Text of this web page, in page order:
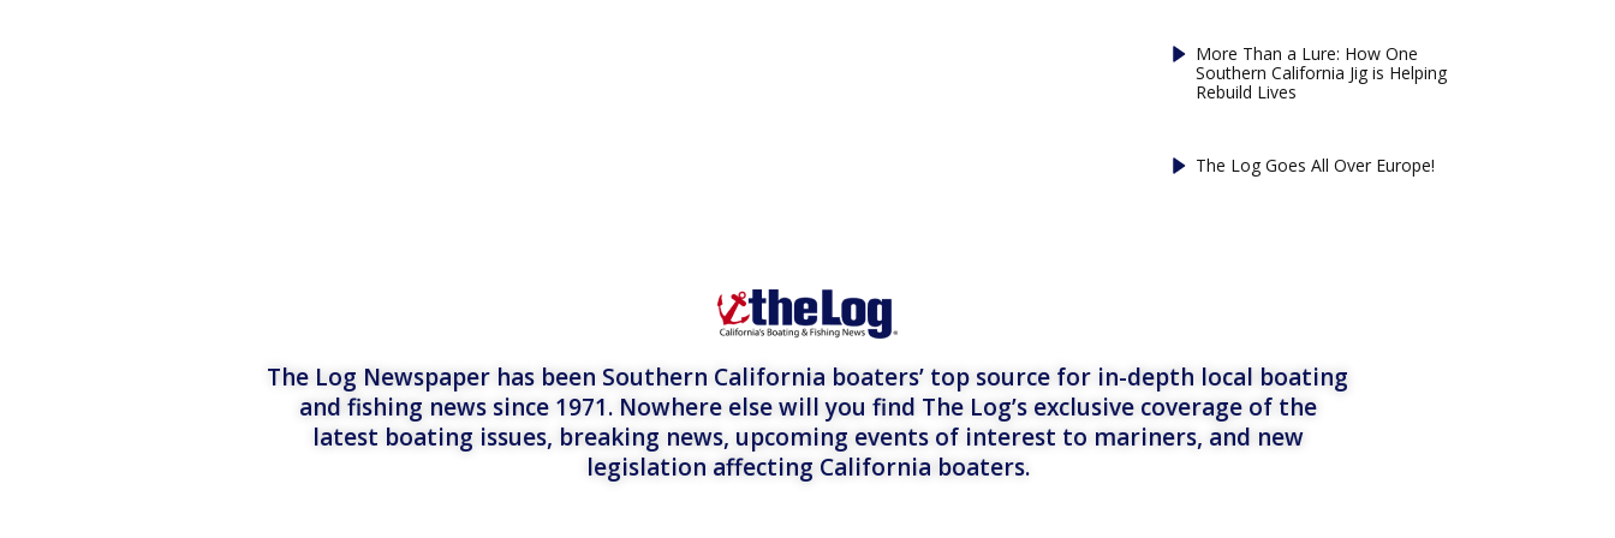
More Than a Lure: How One
Southern California Jig is Helping
Rebuild Lives
The Log Goes All Over Europe!
The Log Newspaper has been Southern California boaters’ top source for in-depth local boating
and fishing news since 1971. Nowhere else will you find The Log’s exclusive coverage of the
latest boating issues, breaking news, upcoming events of interest to mariners, and new
legislation affecting California boaters.